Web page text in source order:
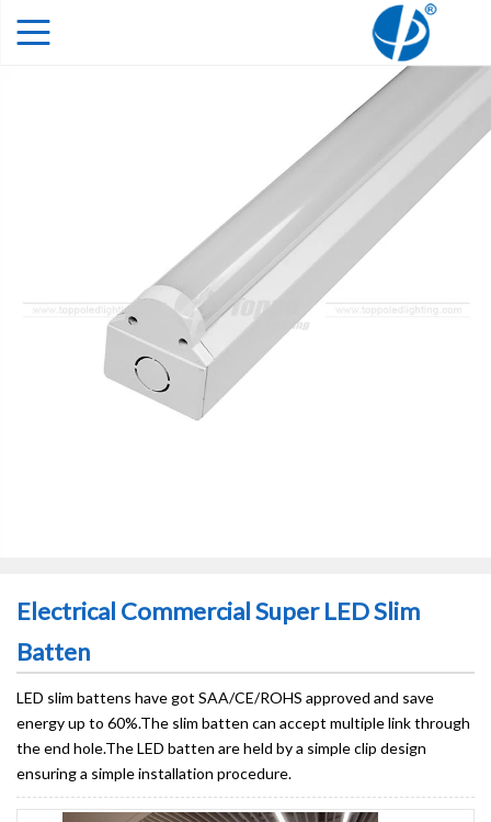
Electrical Commercial Super LED Slim
Batten
LED slim battens have got SAA/CE/ROHS approved and save
energy up to 60%.The slim batten can accept multiple link through
the end hole.The LED batten are held by a simple clip design
ensuring a simple installation procedure.